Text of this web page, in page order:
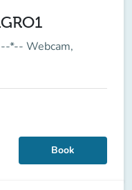
*-- Webcam,
Book